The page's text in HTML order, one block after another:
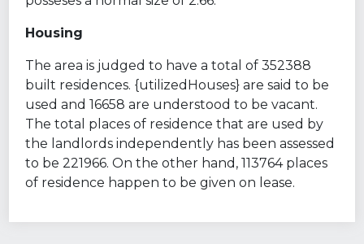
Housing
The area is judged to have a total of 352388
built residences. {utilizedHouses} are said to be
used and 16658 are understood to be vacant.
The total places of residence that are used by
the landlords independently has been assessed
to be 221966. On the other hand, 113764 places
of residence happen to be given on lease.